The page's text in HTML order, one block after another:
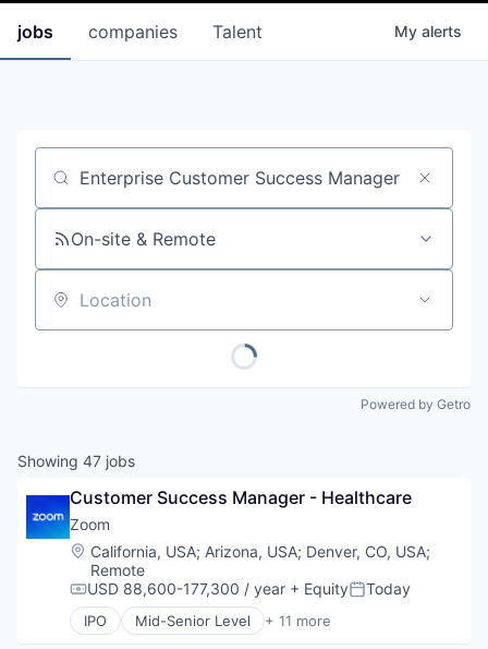
jobs companies Talent My alerts
Job title, company or keyword
On-site & Remote
Location
Powered by Getro
Showing 47 jobs
Customer Success Manager - Healthcare
Zoom
Location:
California, USA; Arizona, USA; Denver, CO, USA;
Remote
Compensation:
USD 88,600-177,300 / year + EquityPosted:
Today
IPO Mid-Senior Level + 11 more
Collaboration